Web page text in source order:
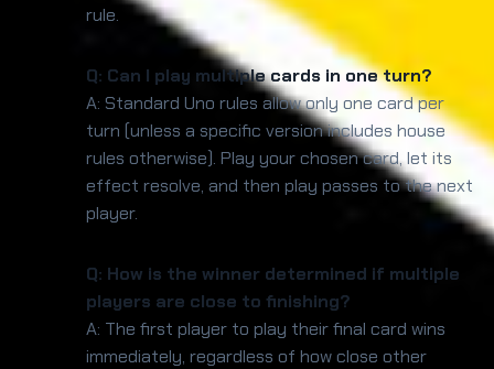
rule.
Q: Can I play multiple cards in one turn?
A: Standard Uno rules allow only one card per
turn (unless a specific version includes house
rules otherwise). Play your chosen card, let its
effect resolve, and then play passes to the next
player.
Q: How is the winner determined if multiple
players are close to finishing?
A: The first player to play their final card wins
immediately, regardless of how close other